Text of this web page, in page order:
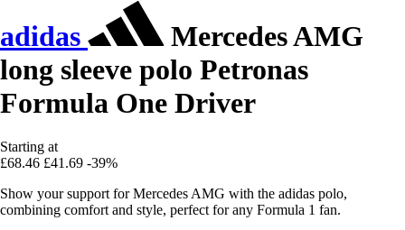
adidas
Mercedes AMG
long sleeve polo Petronas
Formula One Driver
Starting at
£68.46 £41.69 -39%
Show your support for Mercedes AMG with the adidas polo,
combining comfort and style, perfect for any Formula 1 fan.